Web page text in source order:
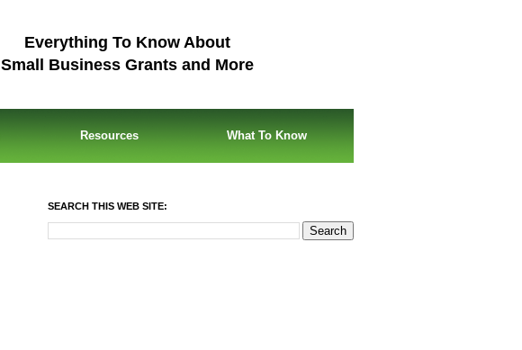
Everything To Know About
Small Business Grants and More
Resources What To Know
SEARCH THIS WEB SITE: